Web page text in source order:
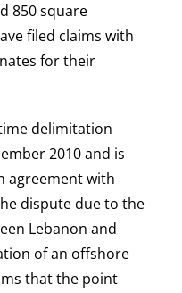
850 square
filed claims with
for their
delimitation
2010 and is
agreement with
dispute due to the
Lebanon and
of an offshore
that the point